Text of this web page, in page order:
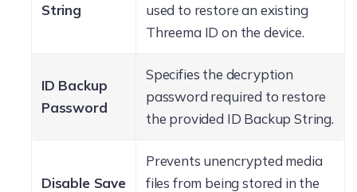
String
used to restore an existing
Threema ID on the device.
ID Backup
Password
Specifies the decryption
password required to restore
the provided ID Backup String.
Disable Save
Prevents unencrypted media
files from being stored in the